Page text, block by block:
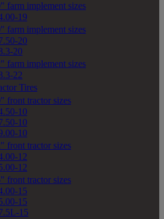
farm implement sizes
19
farm implement sizes
20
20
farm implement sizes
22
Tires
front tractor sizes
10
10
10
front tractor sizes
12
12
front tractor sizes
15
15
15